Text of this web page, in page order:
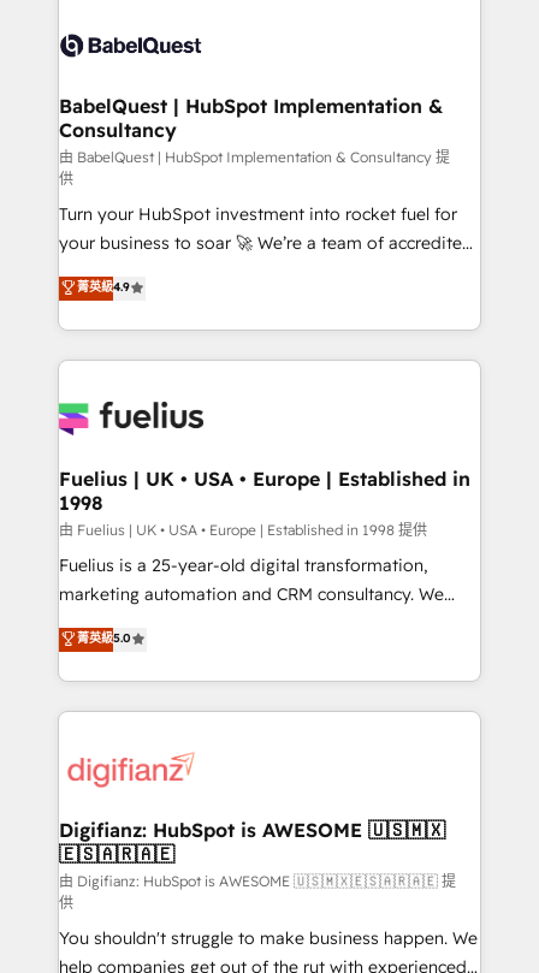
accreditations with HubSpot.
custom API integrations • AI governance for
Boutique 'Elite' team of 12 • 150+ clients across Sales
Hub, Marketing Hub, Service Hub, Data Hub and
CMS • ISO/IEC 27001:2022, ISO 9001:2015, and ISO
42001:2023 certified - the AI management standard •
GuardHub: our AI governance framework, built on
ISO 42001 Ready for the next step? Click the 👈
'𝗖𝗼𝗻𝘁𝗮𝗰𝘁 𝗯𝘂𝘀𝗶𝗻𝗲𝘀𝘀' button to get in touch (𝘸𝘦'𝘳𝘦
𝘴𝘶𝘱𝘦𝘳 𝘳𝘦𝘴𝘱𝘰𝘯𝘴𝘪𝘷𝘦)
BabelQuest | HubSpot Implementation &
Consultancy
由 BabelQuest | HubSpot Implementation & Consultancy 提
供
Turn your HubSpot investment into rocket fuel for
your business to soar 🚀 We’re a team of accredited
HubSpot experts ready to help you. We can
implement the platform into complex business
environments, optimise what you've got and make
sure you can actually use it, build your website in
for you and execute it on HubSpot. We are on the
framework, meaning we've been accredited by
HubSpot and vetted by the CCS, which means we
can support public sector companies as well the
other ones listed in our profile. Our services: -
HubSpot implementation - HubSpot CMS website
is there for you to: - Grow revenue, and run your
business more efficiently - Build stronger
more people - Get the most out of your HubSpot
investment
菁英級4.9
Fuelius | UK • USA • Europe | Established in
1998
由 Fuelius | UK • USA • Europe | Established in 1998 提供
Fuelius is a 25-year-old digital transformation,
marketing automation and CRM consultancy. We
enable mid-market and enterprise clients to
maximise their return from digital and fuel their
growth. We modernise platforms, streamline
operations that are causing inefficiencies, improve
supercharge revenue operations Key services: • CRM
Transformation / Web Development • RevOps &
Sales Consulting • Marketing Automation What
makes us different? 🚀 Top 0.5% of global HubSpot
agencies ⚙️ The strongest technical ability and
integration capabilities 💼 Consultative, long-term
菁英級5.0
Digifianz: HubSpot is AWESOME 🇺🇸🇲🇽
🇪🇸🇦🇷🇦🇪
由 Digifianz: HubSpot is AWESOME 🇺🇸🇲🇽🇪🇸🇦🇷🇦🇪 提
供
You shouldn't struggle to make business happen. We
help companies get out of the rut with experienced,